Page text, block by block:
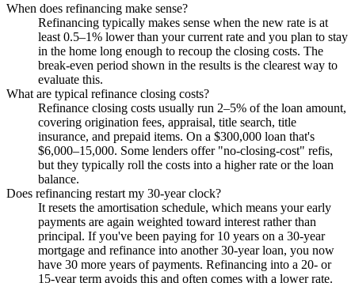
When does refinancing make sense?
Refinancing typically makes sense when the new rate is at
least 0.5–1% lower than your current rate and you plan to stay
in the home long enough to recoup the closing costs. The
break-even period shown in the results is the clearest way to
evaluate this.
What are typical refinance closing costs?
Refinance closing costs usually run 2–5% of the loan amount,
covering origination fees, appraisal, title search, title
insurance, and prepaid items. On a $300,000 loan that's
$6,000–15,000. Some lenders offer "no-closing-cost" refis,
but they typically roll the costs into a higher rate or the loan
balance.
Does refinancing restart my 30-year clock?
It resets the amortisation schedule, which means your early
payments are again weighted toward interest rather than
principal. If you've been paying for 10 years on a 30-year
mortgage and refinance into another 30-year loan, you now
have 30 more years of payments. Refinancing into a 20- or
15-year term avoids this and often comes with a lower rate.